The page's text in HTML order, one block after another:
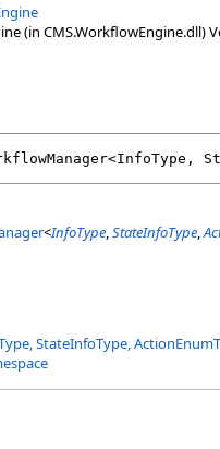
(in CMS.WorkflowEngine.dll)
<InfoType,
<InfoType,StateInfoType,
StateInfoType,